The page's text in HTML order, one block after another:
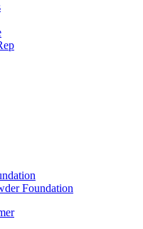
Foundation